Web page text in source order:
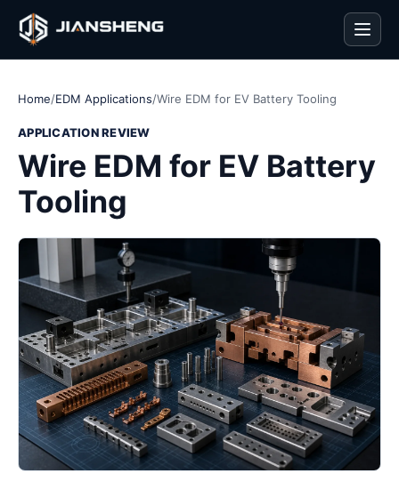
Home/EDM Applications/Wire EDM for EV Battery Tooling
APPLICATION REVIEW
Wire EDM for EV Battery
Tooling